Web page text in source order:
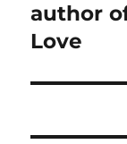
author
Love